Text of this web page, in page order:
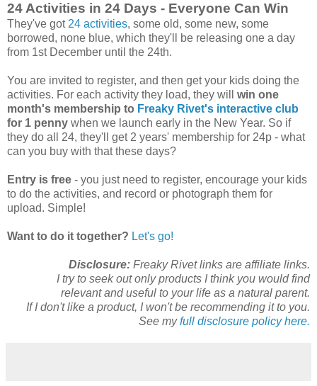
24 Activities in 24 Days - Everyone Can Win
They've got 24 activities, some old, some new, some
borrowed, none blue, which they'll be releasing one a day
from 1st December until the 24th.
You are invited to register, and then get your kids doing the
activities. For each activity they load, they will win one
month's membership to Freaky Rivet's interactive club
for 1 penny when we launch early in the New Year. So if
they do all 24, they'll get 2 years' membership for 24p - what
can you buy with that these days?
Entry is free - you just need to register, encourage your kids
to do the activities, and record or photograph them for
upload. Simple!
Want to do it together? Let's go!
Disclosure: Freaky Rivet links are affiliate links.
I try to seek out only products I think you would find
relevant and useful to your life as a natural parent.
If I don't like a product, I won't be recommending it to you.
See myfull disclosure policy here.